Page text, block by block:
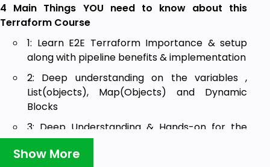
4 Main Things YOU need to know about this
Terraform Course
1: Learn E2E Terraform Importance & setup
along with pipeline benefits & implementation
2: Deep understanding on the variables ,
List(objects), Map(Objects) and Dynamic
Blocks
3: Deep Understanding & Hands-on for the
Provisioners, Count, template file and Custom
Data
Show More